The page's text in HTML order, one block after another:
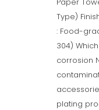
Type)
: Food-
304)
corrosion
plating